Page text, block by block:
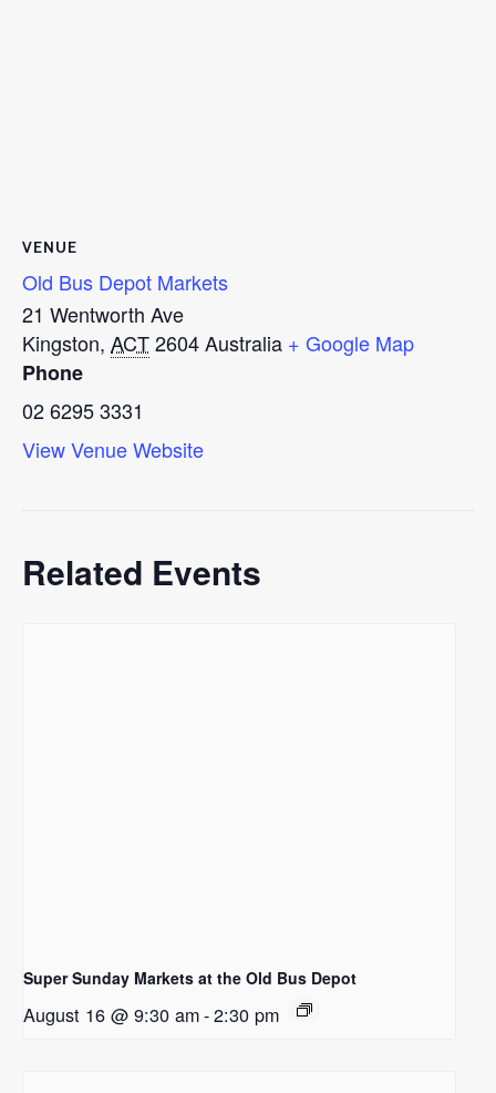
VENUE
Old Bus Depot Markets
21 Wentworth Ave
Kingston, ACT2604Australia + Google Map
Phone
02 6295 3331
View Venue Website
Related Events
Super Sunday Markets at the Old Bus Depot
August 16 @ 9:30 am-2:30 pm